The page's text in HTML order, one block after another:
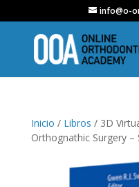
info@o-
Inicio / Libros / 3D
Orthognathic Surgery –